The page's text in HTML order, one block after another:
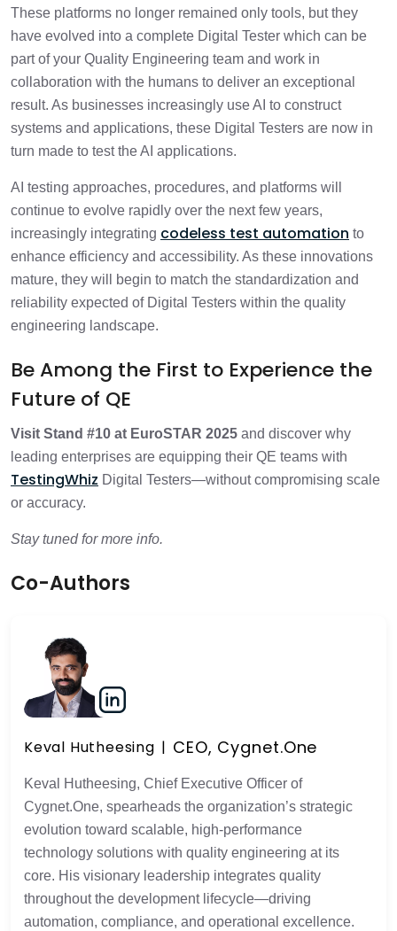
These platforms no longer remained only tools, but they
have evolved into a complete Digital Tester which can be
part of your Quality Engineering team and work in
collaboration with the humans to deliver an exceptional
result. As businesses increasingly use AI to construct
systems and applications, these Digital Testers are now in
turn made to test the AI applications.
AI testing approaches, procedures, and platforms will
continue to evolve rapidly over the next few years,
increasingly integrating codeless test automation to
enhance efficiency and accessibility. As these innovations
mature, they will begin to match the standardization and
reliability expected of Digital Testers within the quality
engineering landscape.
Be Among the First to Experience the
Future of QE
Visit Stand #10 at EuroSTAR 2025 and discover why
leading enterprises are equipping their QE teams with
TestingWhiz Digital Testers—without compromising scale
or accuracy.
Stay tuned for more info.
Co-Authors
Keval Hutheesing CEO, Cygnet.One
Keval Hutheesing, Chief Executive Officer of
Cygnet.One, spearheads the organization’s strategic
evolution toward scalable, high-performance
technology solutions with quality engineering at its
core. His visionary leadership integrates quality
throughout the development lifecycle—driving
automation, compliance, and operational excellence.